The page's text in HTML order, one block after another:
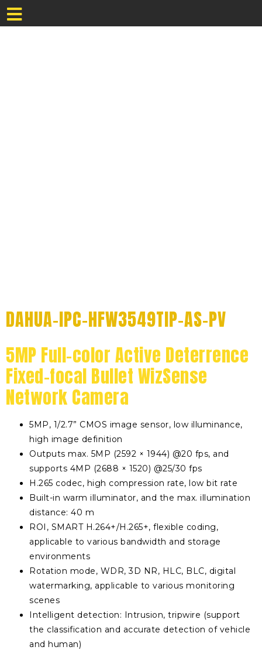
DAHUA-IPC-HFW3549TIP-AS-PV
5MP Full-color Active Deterrence
Fixed-focal Bullet WizSense
Network Camera
5MP, 1/2.7” CMOS image sensor, low illuminance,
high image definition
Outputs max. 5MP (2592 × 1944) @20 fps, and
supports 4MP (2688 × 1520) @25/30 fps
H.265 codec, high compression rate, low bit rate
Built-in warm illuminator, and the max. illumination
distance: 40 m
ROI, SMART H.264+/H.265+, flexible coding,
applicable to various bandwidth and storage
environments
Rotation mode, WDR, 3D NR, HLC, BLC, digital
watermarking, applicable to various monitoring
scenes
Intelligent detection: Intrusion, tripwire (support
the classification and accurate detection of vehicle
and human)